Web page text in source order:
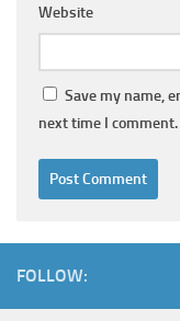
Website
Save my name,
next time I comment.
FOLLOW: